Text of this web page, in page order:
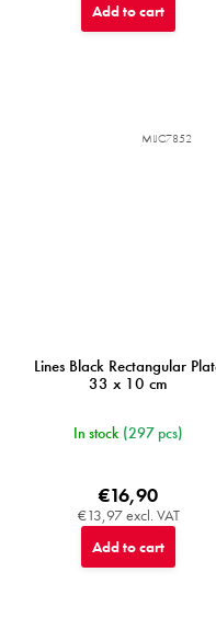
Add to cart
Lines Black Rectangular
33 x 10 cm
In stock (297 pcs)
€13,97 excl. VAT
€16,90
Add to cart
MIJC7852